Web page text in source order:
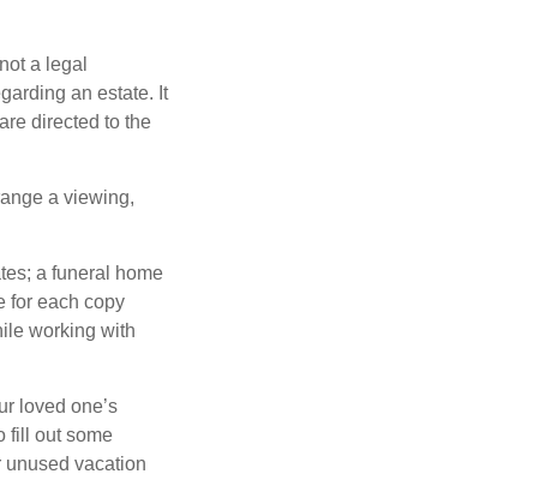
a legal
an estate. It
directed to the
a viewing,
a funeral home
for each copy
working with
loved one’s
fill out some
unused vacation